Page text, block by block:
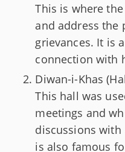
This is where
and address the
grievances. It is
connection with
Diwan-i-Khas
This hall was
meetings and
discussions
is also famous